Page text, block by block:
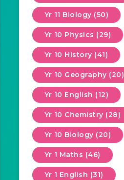
Yr 11 Biology (50)
Yr 10 Physics (29)
Yr 10 History (41)
Yr 10 Geography (20)
Yr 10 English (12)
Yr 10 Chemistry (28)
Yr 10 Biology (20)
Yr 1 Maths (46)
Yr 1 English (31)